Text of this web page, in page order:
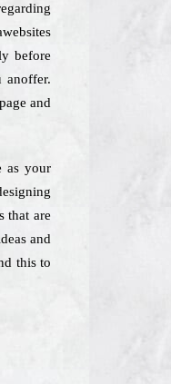
before
anoffer.
and
as your
that are
and
this to